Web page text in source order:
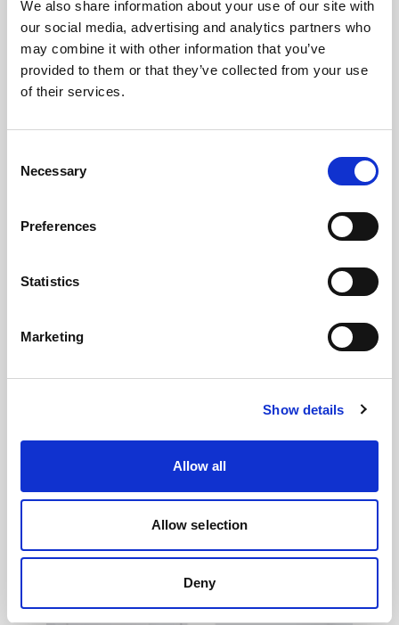
We also share information about your use of our site with
our social media, advertising and analytics partners who
may combine it with other information that you’ve
provided to them or that they’ve collected from your use
of their services.
Selection
Necessary
Preferences
Statistics
Marketing
Show details
Allow all
Allow selection
Deny
Work with continuous light for video and
adjust the look as you shoot.
Light shaping
150+ ways to shape mood, texture, contrast,
and feeling, so your creative vision never